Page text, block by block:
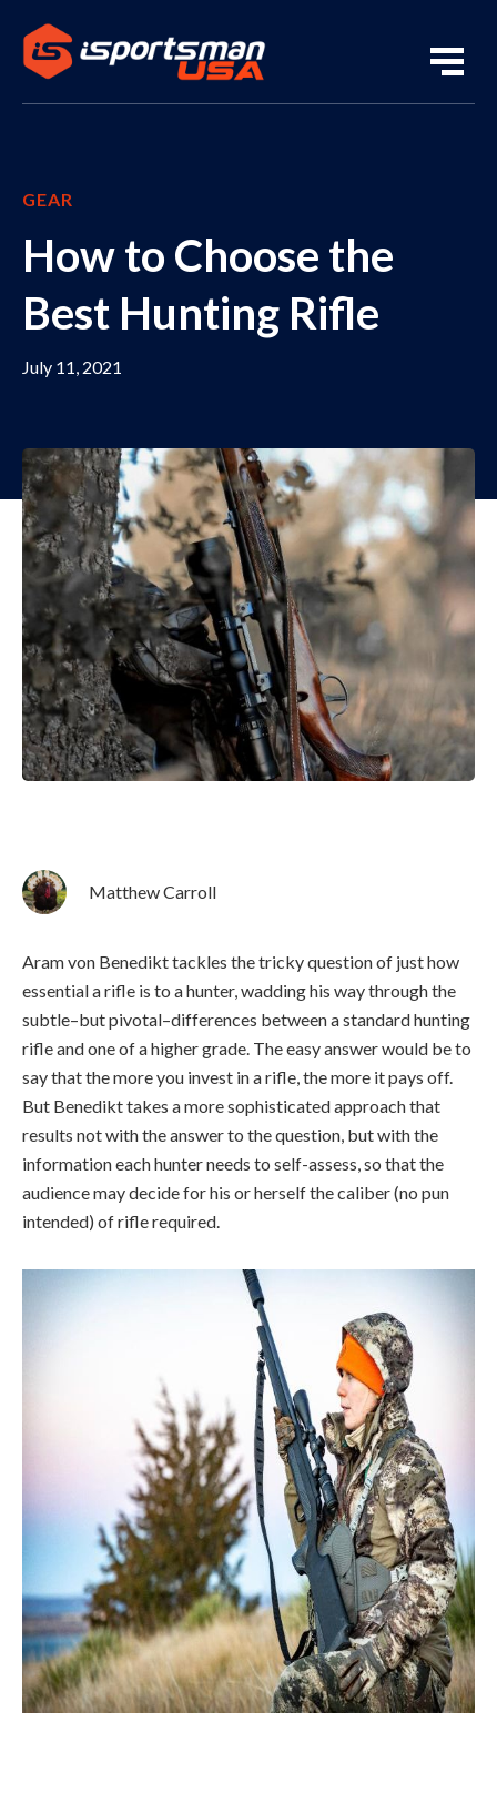
GEAR
How to Choose the
Best Hunting Rifle
July 11, 2021
Matthew Carroll
Aram von Benedikt tackles the tricky question of just how
essential a rifle is to a hunter, wadding his way through the
subtle–but pivotal–differences between a standard hunting
rifle and one of a higher grade. The easy answer would be to
say that the more you invest in a rifle, the more it pays off.
But Benedikt takes a more sophisticated approach that
results not with the answer to the question, but with the
information each hunter needs to self-assess, so that the
audience may decide for his or herself the caliber (no pun
intended) of rifle required.